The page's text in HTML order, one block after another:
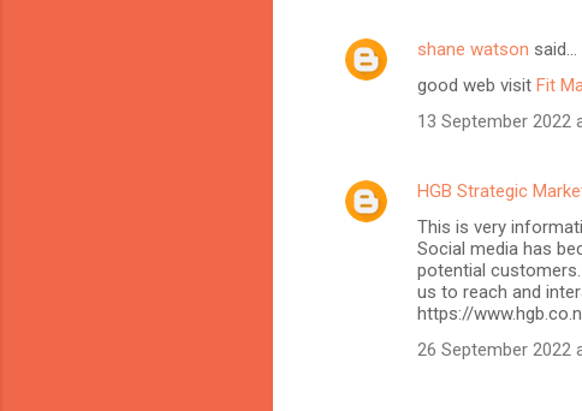
shane watson said…
good web visit Fit
13 September 2022
HGB Strategic
This is very
Social media has
potential
us to reach and
https://
26 September 2022